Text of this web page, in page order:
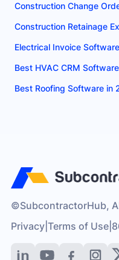
Construction Change
Construction Retainage
Electrical Invoice Software
Best HVAC CRM
Best Roofing Software in
©SubcontractorHub,
Privacy |Terms of Use